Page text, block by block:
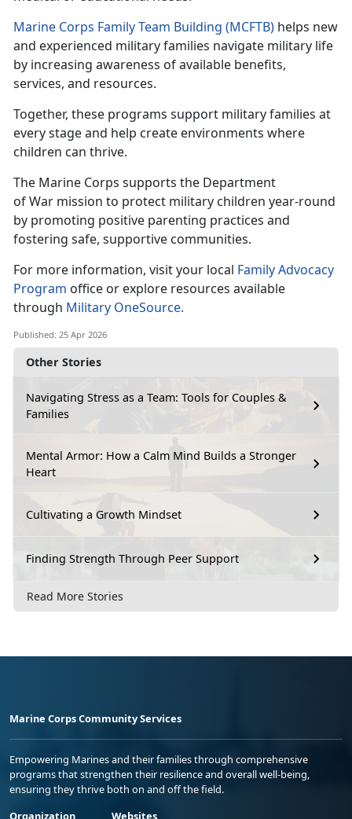
Other Stories
Navigating Stress as a Team: Tools for Couples &
Families
Mental Armor: How a Calm Mind Builds a Stronger
Heart
Cultivating a Growth Mindset
Finding Strength Through Peer Support
Read More Stories
Marine Corps Family Team Building (MCFTB) helps new
and experienced military families navigate military life
by increasing awareness of available benefits,
services, and resources.
Together, these programs support military families at
every stage and help create environments where
children can thrive.
The Marine Corps supports the Department
ofWar mission to protect military children year-round
by promoting positive parenting practices and
fostering safe, supportive communities.
For more information, visit your local Family Advocacy
Program office or explore resources available
through Military OneSource.
Published: 25 Apr 2026
Marine Corps Community Services
Empowering Marines and their families through comprehensive
programs that strengthen their resilience and overall well-being,
ensuring they thrive both on and off the field.